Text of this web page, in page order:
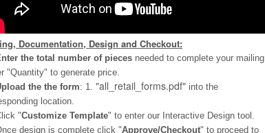
Documentation, Design and Checkout:
the total number of pieces needed to complete your mailing
"Quantity" to generate price.
the the form: 1. "all_retail_forms.pdf" into the
location.
"Customize Template" to enter our Interactive Design tool.
design is complete click "Approve/Checkout" to proceed to